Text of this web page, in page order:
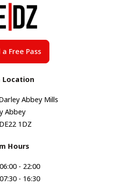
Free Pass
Location
Abbey Mills
Abbey
1DZ
Hours
- 22:00
- 16:30